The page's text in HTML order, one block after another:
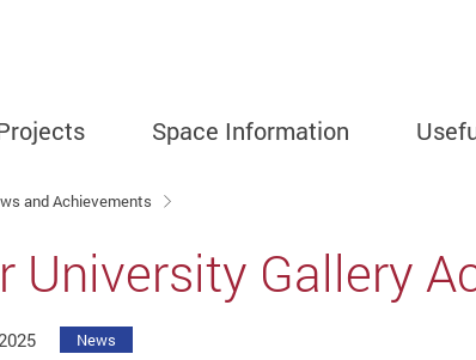
Space Information
and Achievements
University Gallery
News